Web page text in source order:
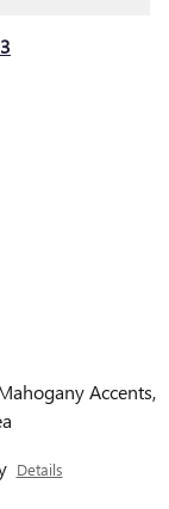
Accents,
Details